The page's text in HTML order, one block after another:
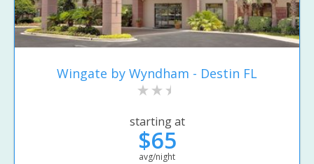
Wingate by Wyndham - Destin FL
starting at
$65
avg/night